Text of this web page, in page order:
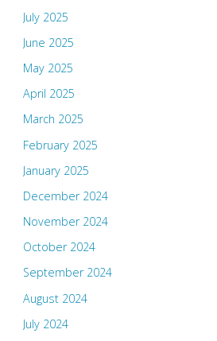
July 2025
June 2025
May 2025
April 2025
March 2025
February 2025
January 2025
December 2024
November 2024
October 2024
September 2024
August 2024
July 2024